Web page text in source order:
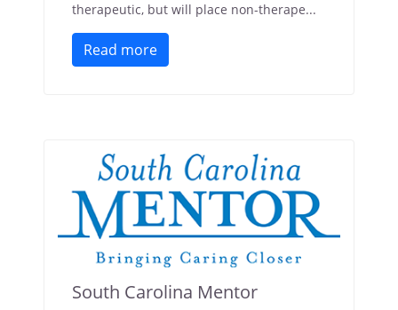
therapeutic, but will place non-therape...
Read more
South Carolina Mentor